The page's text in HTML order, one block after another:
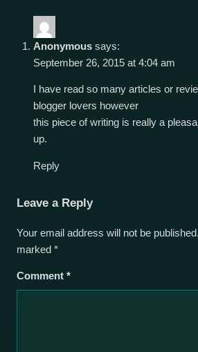
Anonymous says:
September 26, 2015 at 4:04 am
I have read so many articles or
blogger lovers however
this piece of writing is really a
up.
Reply
Leave a Reply
Your email address will not be published.
marked *
Comment *